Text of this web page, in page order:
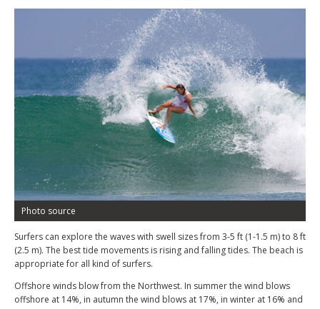
Photo source
Surfers can explore the waves with swell sizes from 3-5 ft (1-1.5 m) to 8 ft
(2.5 m). The best tide movements is rising and falling tides. The beach is
appropriate for all kind of surfers.
Offshore winds blow from the Northwest. In summer the wind blows
offshore at 14%, in autumn the wind blows at 17%, in winter at 16% and